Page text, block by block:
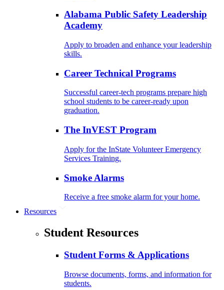
Alabama Public Safety Leadership
Academy
Apply to broaden and enhance your leadership
skills.
Career Technical Programs
Successful career-tech programs prepare high
school students to be career-ready upon
graduation.
The InVEST Program
Apply for the InState Volunteer Emergency
Services Training.
Smoke Alarms
Receive a free smoke alarm for your home.
Resources
Student Resources
Student Forms & Applications
Browse documents, forms, and information for
students.